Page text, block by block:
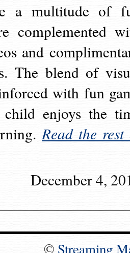
a multitude of
complemented
and
The blend of
with fun
child enjoys the
Read the rest
December 4,
© Streaming